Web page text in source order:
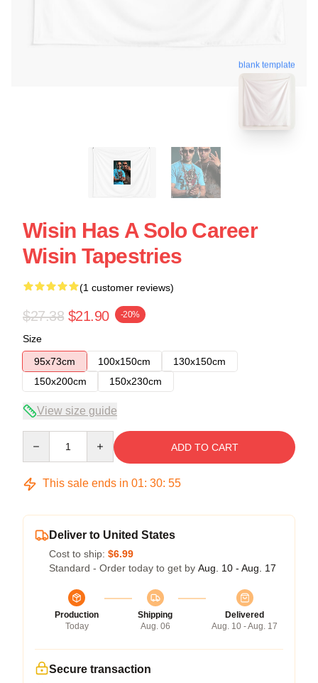
blank template
Wisin Has A Solo Career
Wisin Tapestries
(1 customer reviews)
$27.38 $21.90 -20%
Size
95x73cm
100x150cm
130x150cm
150x200cm
150x230cm
View size guide
ADD TO CART
This sale ends in 01: 30: 55
Deliver to United States
Cost to ship: $6.99
Standard - Order today to get by Aug. 10 - Aug. 17
Production
Today
Shipping
Aug. 06
Delivered
Aug. 10 - Aug. 17
Secure transaction